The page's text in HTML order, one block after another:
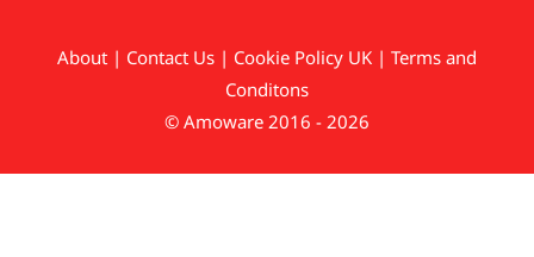
About | Contact Us | Cookie Policy UK | Terms and
Conditons
© Amoware 2016 - 2026